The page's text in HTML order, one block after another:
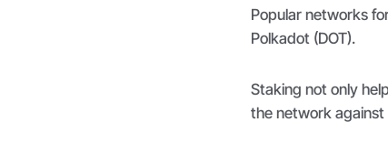
Popular networks
Polkadot (DOT).
Staking not only
the network